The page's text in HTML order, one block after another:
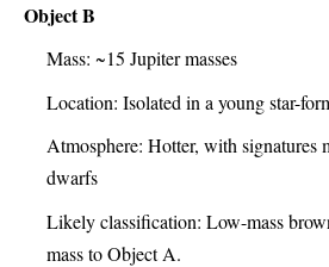
Object B
Mass: ~15 Jupiter masses
Location: Isolated in a young star-
Atmosphere: Hotter, with signatures
dwarfs
Likely classification: Low-mass
mass to Object A.